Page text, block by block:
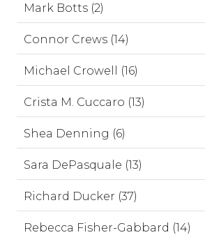
Mark Botts (2)
Connor Crews (14)
Michael Crowell (16)
Crista M. Cuccaro (13)
Shea Denning (6)
Sara DePasquale (13)
Richard Ducker (37)
Rebecca Fisher-Gabbard (14)